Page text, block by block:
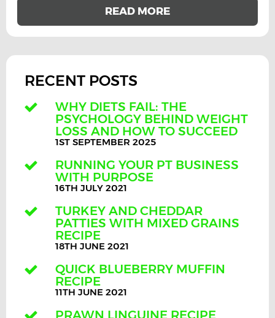
READ MORE
RECENT POSTS
WHY DIETS FAIL: THE
PSYCHOLOGY BEHIND WEIGHT
LOSS AND HOW TO SUCCEED
1ST SEPTEMBER 2025
RUNNING YOUR PT BUSINESS
WITH PURPOSE
16TH JULY 2021
TURKEY AND CHEDDAR
PATTIES WITH MIXED GRAINS
RECIPE
18TH JUNE 2021
QUICK BLUEBERRY MUFFIN
RECIPE
11TH JUNE 2021
PRAWN LINGUINE RECIPE